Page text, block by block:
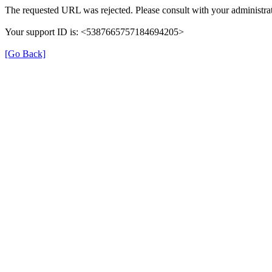
The requested URL was rejected. Please consult with your
Your support ID is: <5387665757184694205>
[Go Back]